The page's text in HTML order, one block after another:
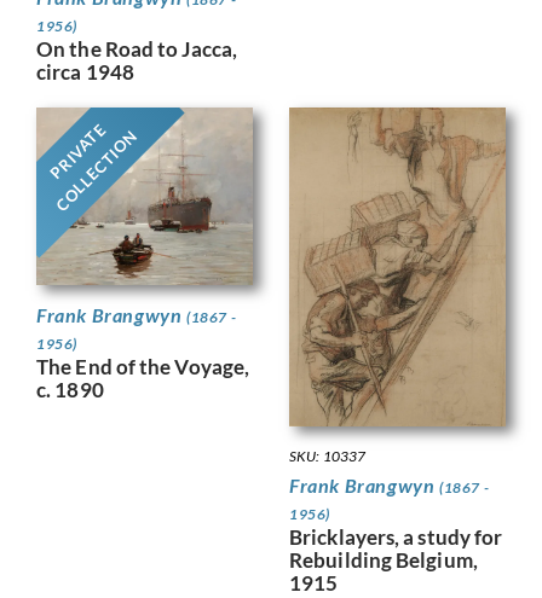
1956)
On the Road to Jacca,
circa 1948
PRIVATE
COLLECTION
Frank Brangwyn (1867 -
1956)
The End of the Voyage,
c. 1890
SKU: 10337
Frank Brangwyn (1867 -
1956)
Bricklayers, a study for
Rebuilding Belgium,
1915